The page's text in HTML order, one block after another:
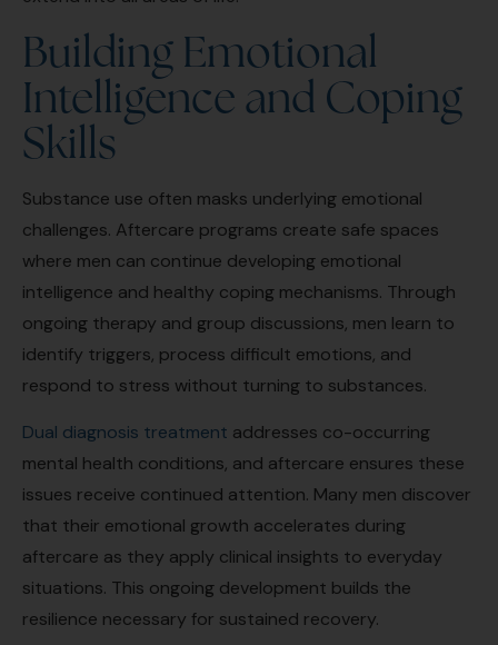
Building Emotional
Intelligence and Coping
Skills
Substance use often masks underlying emotional
challenges. Aftercare programs create safe spaces
where men can continue developing emotional
intelligence and healthy coping mechanisms. Through
ongoing therapy and group discussions, men learn to
identify triggers, process difficult emotions, and
respond to stress without turning to substances.
Dual diagnosis treatment addresses co-occurring
mental health conditions, and aftercare ensures these
issues receive continued attention. Many men discover
that their emotional growth accelerates during
aftercare as they apply clinical insights to everyday
situations. This ongoing development builds the
resilience necessary for sustained recovery.